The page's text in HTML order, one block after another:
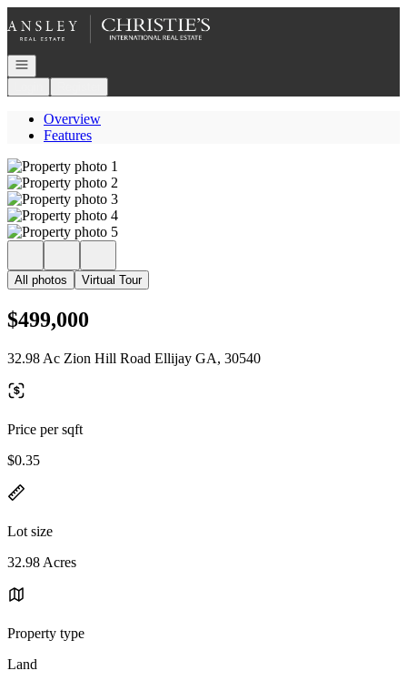
Go to: Homepage
Open navigation
Overview
Features
All photos Virtual Tour
$499,000
32.98 Ac Zion Hill Road Ellijay GA, 30540
Price per sqft
$0.35
Lot size
32.98 Acres
Property type
Land